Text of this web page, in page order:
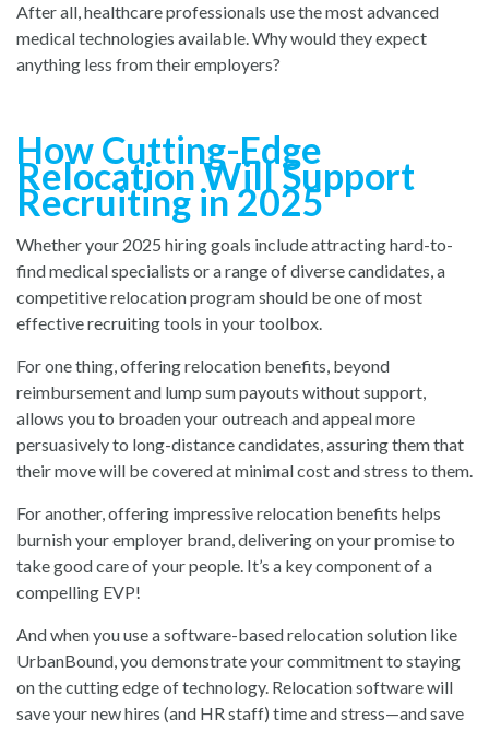
After all, healthcare professionals use the most advanced
medical technologies available. Why would they expect
anything less from their employers?
How Cutting-Edge
Relocation Will Support
Recruiting in 2025
Whether your 2025 hiring goals include attracting hard-to-
find medical specialists or a range of diverse candidates, a
competitive relocation program should be one of most
effective recruiting tools in your toolbox.
For one thing, offering relocation benefits, beyond
reimbursement and lump sum payouts without support,
allows you to broaden your outreach and appeal more
persuasively to long-distance candidates, assuring them that
their move will be covered at minimal cost and stress to them.
For another, offering impressive relocation benefits helps
burnish your employer brand, delivering on your promise to
take good care of your people. It’s a key component of a
compelling EVP!
And when you use a software-based relocation solution like
UrbanBound, you demonstrate your commitment to staying
on the cutting edge of technology. Relocation software will
save your new hires (and HR staff) time and stress—and save